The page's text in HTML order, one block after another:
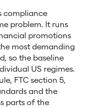
compliance
problem. It runs
promotions
most demanding
so the baseline
US regimes.
FTC section 5,
and the
parts of the